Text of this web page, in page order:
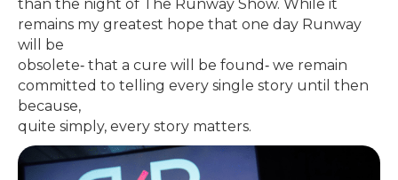
than the night of The Runway Show. While it
remains my greatest hope that one day Runway
will be
obsolete‐ that a cure will be found‐ we remain
committed to telling every single story until then
because,
quite simply, every story matters.